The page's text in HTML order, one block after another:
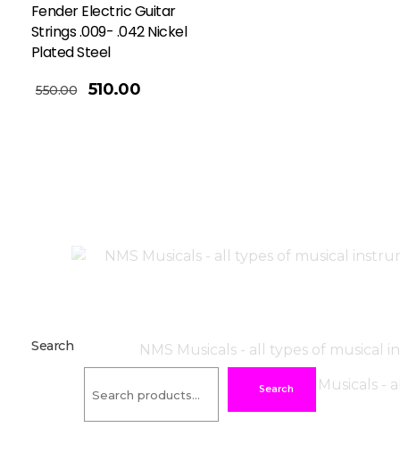
Fender Electric Guitar
Strings .009- .042 Nickel
Plated Steel
550.00 510.00
Search
Search